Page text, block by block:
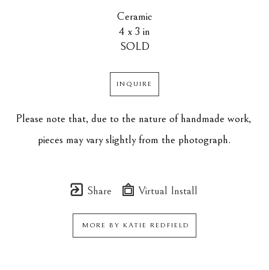
Ceramic
4 x 3 in
SOLD
INQUIRE
Please note that, due to the nature of handmade work,
pieces may vary slightly from the photograph.
Share Virtual Install
MORE BY KATIE REDFIELD